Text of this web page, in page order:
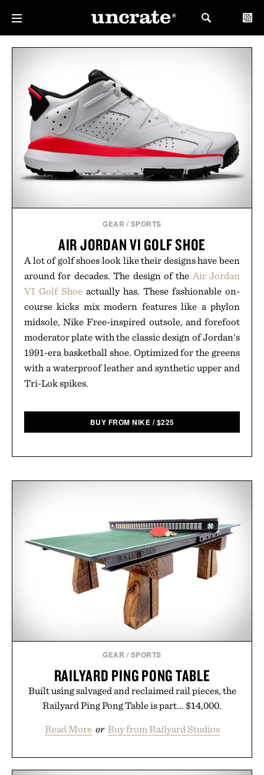
GEAR / SPORTS
AIR JORDAN VI GOLF SHOE
A lot of golf shoes look like their designs have been
around for decades. The design of the Air Jordan
VI Golf Shoe actually has. These fashionable on-
course kicks mix modern features like a phylon
midsole, Nike Free-inspired outsole, and forefoot
moderator plate with the classic design of Jordan's
1991-era basketball shoe. Optimized for the greens
with a waterproof leather and synthetic upper and
Tri-Lok spikes.
BUY FROM NIKE /$225
GEAR / SPORTS
RAILYARD PING PONG TABLE
Built using salvaged and reclaimed rail pieces, the
Railyard Ping Pong Table is part... $14,000.
Read More or Buy from Railyard Studios